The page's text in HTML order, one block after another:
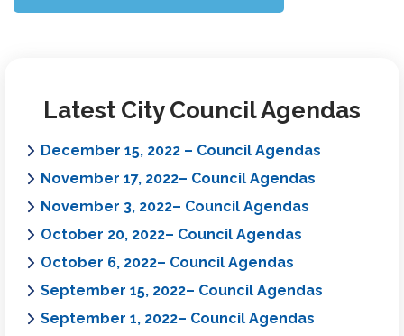
Latest City Council Agendas
December 15, 2022 – Council Agendas
November 17, 2022– Council Agendas
November 3, 2022– Council Agendas
October 20, 2022– Council Agendas
October 6, 2022– Council Agendas
September 15, 2022– Council Agendas
September 1, 2022– Council Agendas